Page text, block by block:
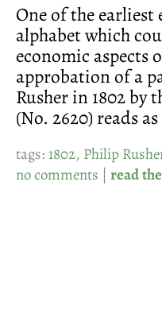
One of the
alphabet which
economic aspects
approbation of a
Rusher in 1802 by
(No. 2620) reads
tags:1802, Philip
no comments | read